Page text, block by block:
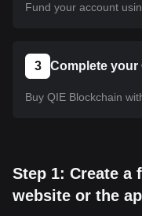
Fund your account
3 Complete your
Buy QIE Blockchain
Step 1: Create a
website or the